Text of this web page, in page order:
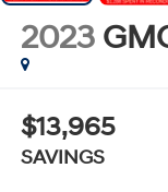
2023
$13,965
SAVINGS